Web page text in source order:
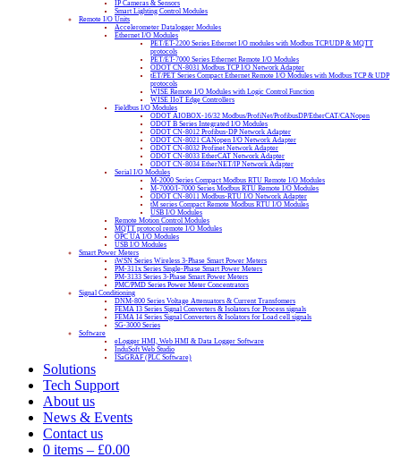
IP Cameras & Sensors
Smart Lighting Control Modules
Remote I/O Units
Accelerometer Datalogger Modules
Ethernet I/O Modules
PET/ET-2200 Series Ethernet I/O modules with Modbus TCP/UDP & MQTT
protocols
PET/ET-7000 Series Ethernet Remote I/O Modules
ODOT CN-8031 Modbus TCP I/O Network Adapter
tET/PET Series Compact Ethernet Remote I/O Modules with Modbus TCP & UDP
protocols
WISE Remote I/O Modules with Logic Control Function
WISE IIoT Edge Controllers
Fieldbus I/O Modules
ODOT AIOBOX-16/32 Modbus/ProfiNet/ProfibusDP/EtherCAT/CANopen
ODOT B Series Integrated I/O Modules
ODOT CN-8012 Profibus-DP Network Adapter
ODOT CN-8021 CANopen I/O Network Adapter
ODOT CN-8032 Profinet Network Adapter
ODOT CN-8033 EtherCAT Network Adapter
ODOT CN-8034 EtherNET/IP Network Adapter
Serial I/O Modules
M-2000 Series Compact Modbus RTU Remote I/O Modules
M-7000/I-7000 Series Modbus RTU Remote I/O Modules
ODOT CN-8011 Modbus-RTU I/O Network Adapter
tM series Compact Remote Modbus RTU I/O Modules
USB I/O Modules
Remote Motion Control Modules
MQTT protocol remote I/O Modules
OPC UA I/O Modules
USB I/O Modules
Smart Power Meters
iWSN Series Wireless 3-Phase Smart Power Meters
PM-311x Series Single-Phase Smart Power Meters
PM-3133 Series 3-Phase Smart Power Meters
PMC/PMD Series Power Meter Concentrators
Signal Conditioning
DNM-800 Series Voltage Attenuators & Current Transfomers
FEMA I3 Series Signal Converters & Isolators for Process signals
FEMA I4 Series Signal Converters & Isolators for Load cell signals
SG-3000 Series
Software
eLogger HMI, Web HMI & Data Logger Software
InduSoft Web Studio
ISaGRAF (PLC Software)
Solutions
Tech Support
About us
News & Events
Contact us
0 items – £0.00